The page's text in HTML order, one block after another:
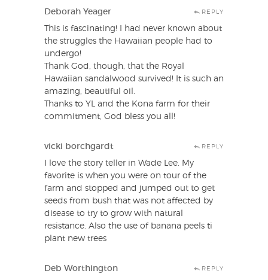
Deborah Yeager REPLY
This is fascinating! I had never known about
the struggles the Hawaiian people had to
undergo!
Thank God, though, that the Royal
Hawaiian sandalwood survived! It is such an
amazing, beautiful oil.
Thanks to YL and the Kona farm for their
commitment, God bless you all!
vicki borchgardt REPLY
I love the story teller in Wade Lee. My
favorite is when you were on tour of the
farm and stopped and jumped out to get
seeds from bush that was not affected by
disease to try to grow with natural
resistance. Also the use of banana peels ti
plant new trees
Deb Worthington REPLY